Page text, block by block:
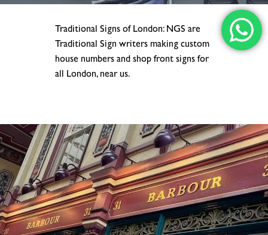
Traditional Signs of London: NGS are
Traditional Sign writers making custom
house numbers and shop front signs for
all London, near us.